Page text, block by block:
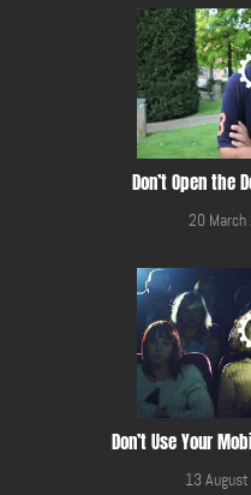
Don’t Open the
20
Don’t Use Your
13